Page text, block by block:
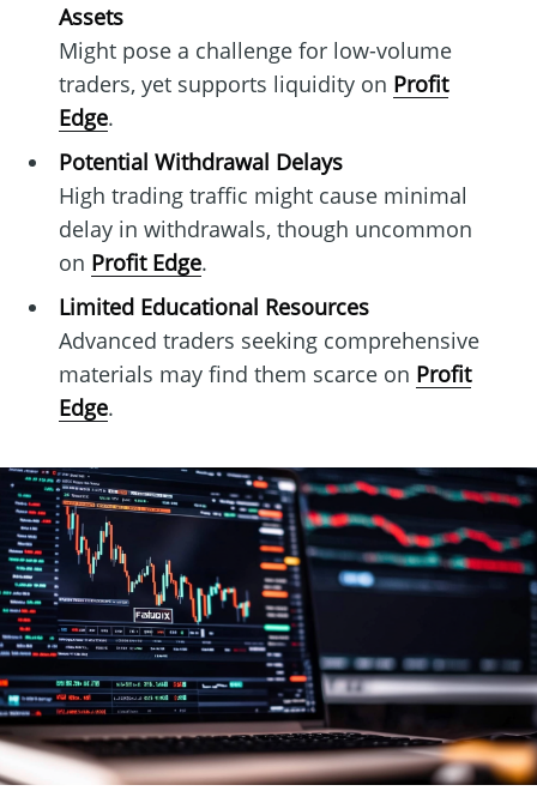
Assets
Might pose a challenge for low-volume
traders, yet supports liquidity on Profit
Edge.
Potential Withdrawal Delays
High trading traffic might cause minimal
delay in withdrawals, though uncommon
on Profit Edge.
Limited Educational Resources
Advanced traders seeking comprehensive
materials may find them scarce on Profit
Edge.